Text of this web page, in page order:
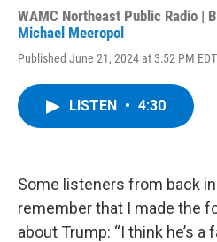
WAMC Northeast Public Radio |
Michael Meeropol
Published June 21, 2024 at 3:52 PM EDT
LISTEN • 4:30
Some listeners from back
remember that I made the
about Trump: “I think he’s